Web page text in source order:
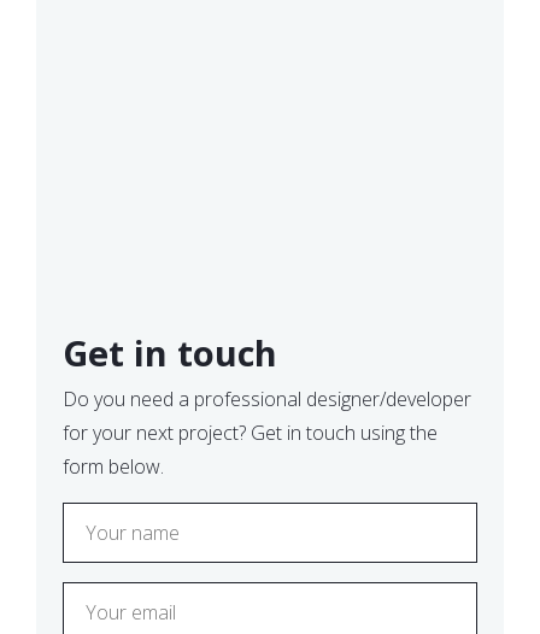
Get in touch
Do you need a professional designer/developer
for your next project? Get in touch using the
form below.